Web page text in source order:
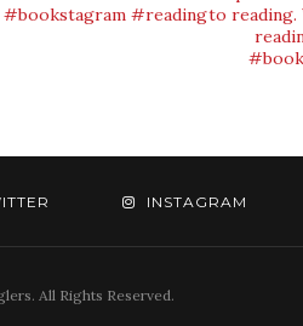
INSTAGRAM
All Rights Reserved.